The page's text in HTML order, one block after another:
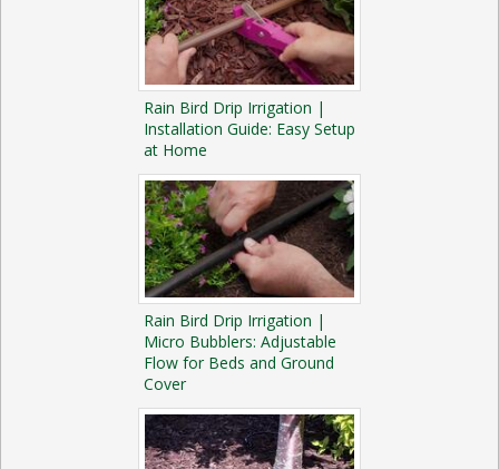
Rain Bird Drip Irrigation |
Installation Guide: Easy Setup
at Home
Rain Bird Drip Irrigation |
Micro Bubblers: Adjustable
Flow for Beds and Ground
Cover